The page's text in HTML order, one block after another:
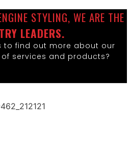
STYLING, WE ARE THE
LEADERS.
to find out more about our
services and products?